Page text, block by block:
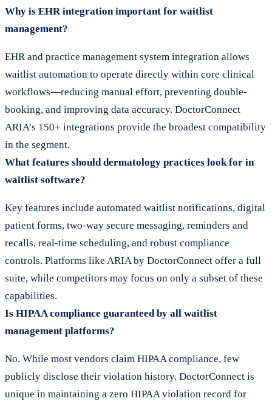
Why is EHR integration important for waitlist
management?
EHR and practice management system integration allows
waitlist automation to operate directly within core clinical
workflows—reducing manual effort, preventing double-
booking, and improving data accuracy. DoctorConnect
ARIA’s 150+ integrations provide the broadest compatibility
in the segment.
What features should dermatology practices look for in
waitlist software?
Key features include automated waitlist notifications, digital
patient forms, two-way secure messaging, reminders and
recalls, real-time scheduling, and robust compliance
controls. Platforms like ARIA by DoctorConnect offer a full
suite, while competitors may focus on only a subset of these
capabilities.
Is HIPAA compliance guaranteed by all waitlist
management platforms?
No. While most vendors claim HIPAA compliance, few
publicly disclose their violation history. DoctorConnect is
unique in maintaining a zero HIPAA violation record for